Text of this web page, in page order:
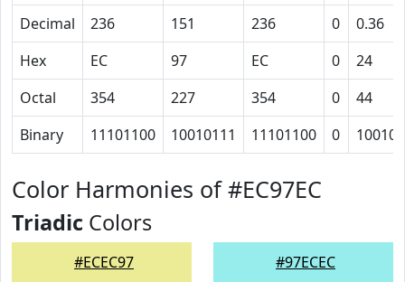
Decimal
236 151 236 0
0.36
Hex
EC 97 EC 0
24
Octal
354 227 354 0
44
Binary
11101100 10010111 11101100 0 100100
Color Harmonies of #EC97EC
Triadic Colors
#ECEC97 #97ECEC